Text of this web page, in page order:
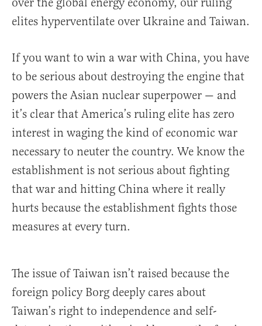
elites hyperventilate over Ukraine and Taiwan.
If you want to win a war with China, you have
to be serious about destroying the engine that
powers the Asian nuclear superpower — and
it’s clear that America’s ruling elite has zero
interest in waging the kind of economic war
necessary to neuter the country. We know the
establishment is not serious about fighting
that war and hitting China where it really
hurts because the establishment fights those
measures at every turn.
The issue of Taiwan isn’t raised because the
foreign policy Borg deeply cares about
Taiwan’s right to independence and self-